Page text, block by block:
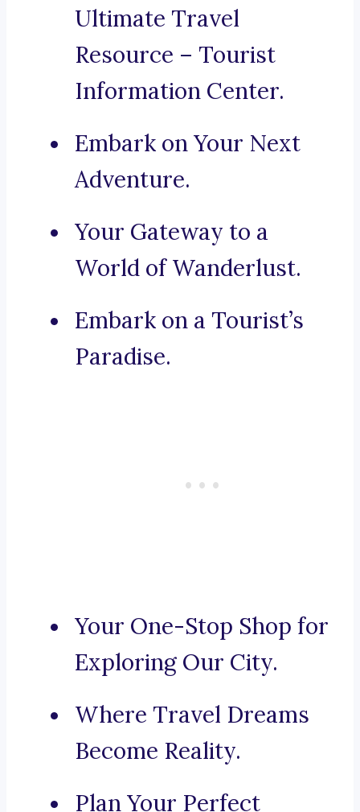
Ultimate Travel
Resource – Tourist
Information Center.
Embark on Your Next
Adventure.
Your Gateway to a
World of Wanderlust.
Embark on a Tourist’s
Paradise.
Your One-Stop Shop for
Exploring Our City.
Where Travel Dreams
Become Reality.
Plan Your Perfect